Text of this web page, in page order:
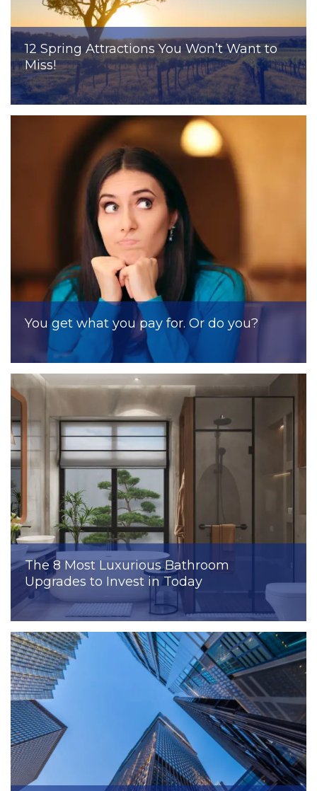
12 Spring Attractions You Won’t Want to
Miss!
You get what you pay for. Or do you?
The 8 Most Luxurious Bathroom
Upgrades to Invest in Today